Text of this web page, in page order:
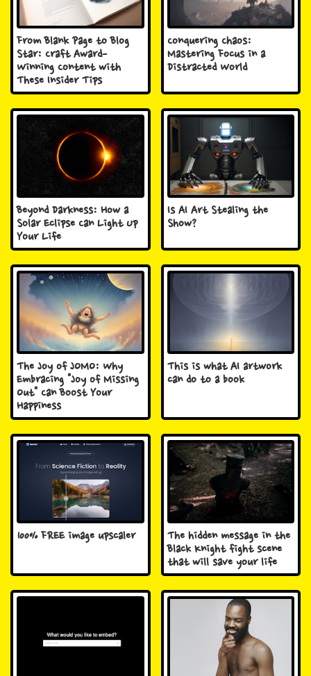
From Blank Page to Blog
Star: Craft Award-
Winning Content with
These Insider Tips
Conquering Chaos:
Mastering Focus in a
Distracted World
Beyond Darkness: How a
Solar Eclipse Can Light Up
Your Life
Is AI Art Stealing the
Show?
The Joy of JOMO: Why
Embracing "Joy of Missing
Out" Can Boost Your
Happiness
This is what AI artwork
can do to a book
100% FREE image upscaler
The hidden message in the
Black Knight fight scene
that will save your life